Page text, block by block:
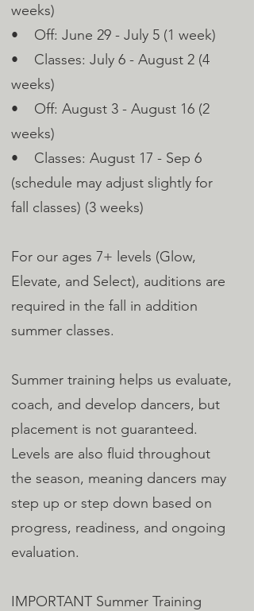
weeks)
• Off: June 29 - July 5 (1 week)
• Classes: July 6 - August 2 (4
weeks)
• Off: August 3 - August 16 (2
weeks)
• Classes: August 17 - Sep 6
(schedule may adjust slightly for
fall classes) (3 weeks)
For our ages 7+ levels (Glow,
Elevate, and Select), auditions are
required in the fall in addition
summer classes.
Summer training helps us evaluate,
coach, and develop dancers, but
placement is not guaranteed.
Levels are also fluid throughout
the season, meaning dancers may
step up or step down based on
progress, readiness, and ongoing
evaluation.
IMPORTANT Summer Training